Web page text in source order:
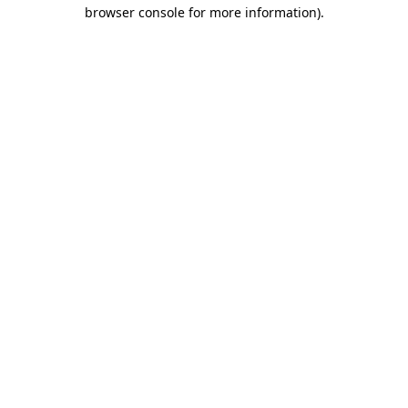
browser console for more information).